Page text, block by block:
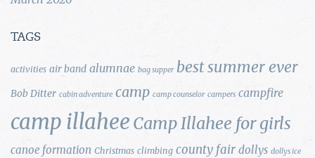
TAGS
activities air band alumnae bag supper best summer ever
Bob Ditter cabin adventure camp camp counselor campers campfire
camp illahee Camp Illahee for girls
canoe formation Christmas climbing county fair dollys dollys ice